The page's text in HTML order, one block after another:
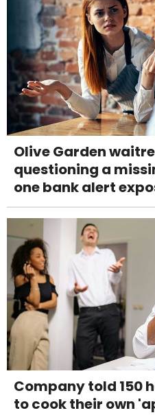
Olive Garden
questioning a
one bank alert
Company told 150
to cook their own